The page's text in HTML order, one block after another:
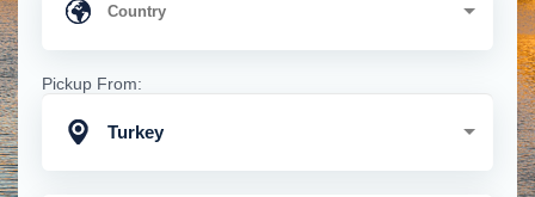
Pickup From:
Turkey